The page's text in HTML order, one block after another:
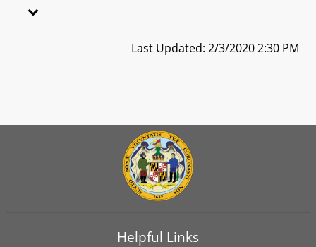
Last Updated: 2/3/2020 2:30 PM
Helpful Links